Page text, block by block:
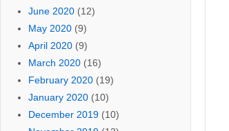
June 2020(12)
May 2020(9)
April 2020(9)
March 2020(16)
February 2020(19)
January 2020(10)
December 2019(10)